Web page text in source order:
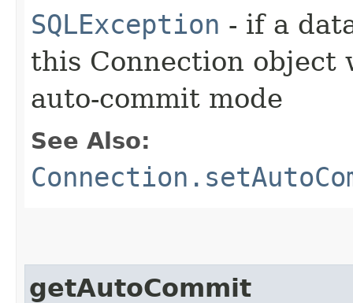
SQLException - if a
this Connection
auto-commit mode
See Also:
getAutoCommit